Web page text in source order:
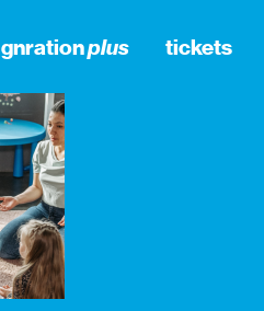
gnrationplus tickets